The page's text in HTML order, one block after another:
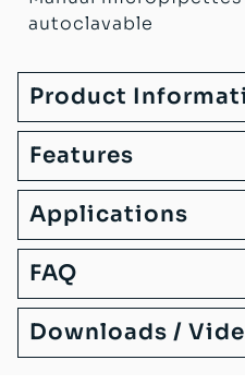
autoclavable
Product
Features
Applications
FAQ
Downloads /